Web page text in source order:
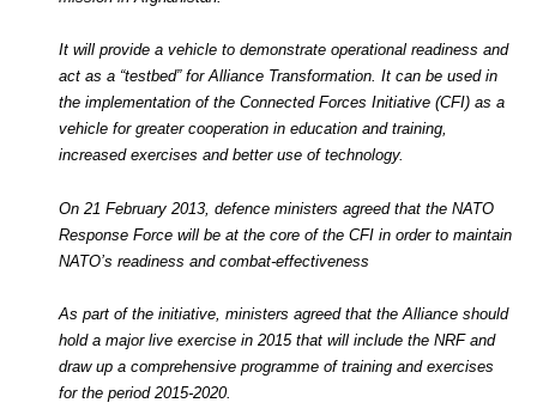
It will provide a vehicle to demonstrate operational readiness and
act as a “testbed” for Alliance Transformation. It can be used in
the implementation of the Connected Forces Initiative (CFI) as a
vehicle for greater cooperation in education and training,
increased exercises and better use of technology.
On 21 February 2013, defence ministers agreed that the NATO
Response Force will be at the core of the CFI in order to maintain
NATO’s readiness and combat-effectiveness
As part of the initiative, ministers agreed that the Alliance should
hold a major live exercise in 2015 that will include the NRF and
draw up a comprehensive programme of training and exercises
for the period 2015-2020.